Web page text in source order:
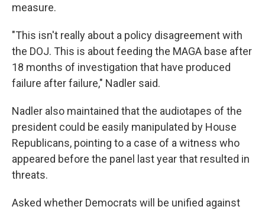
measure.
"This isn't really about a policy disagreement with
the DOJ. This is about feeding the MAGA base after
18 months of investigation that have produced
failure after failure," Nadler said.
Nadler also maintained that the audiotapes of the
president could be easily manipulated by House
Republicans, pointing to a case of a witness who
appeared before the panel last year that resulted in
threats.
Asked whether Democrats will be unified against